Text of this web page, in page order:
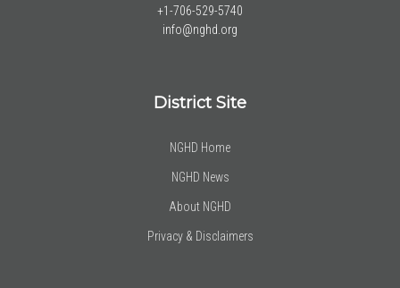
+1-706-529-5740
info@nghd.org
District Site
NGHD Home
NGHD News
About NGHD
Privacy & Disclaimers